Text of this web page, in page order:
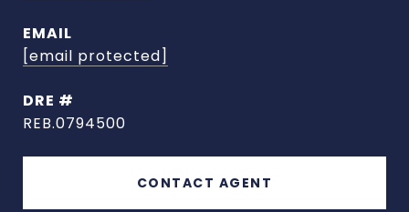
EMAIL
[email protected]
DRE #
REB.0794500
CONTACT AGENT